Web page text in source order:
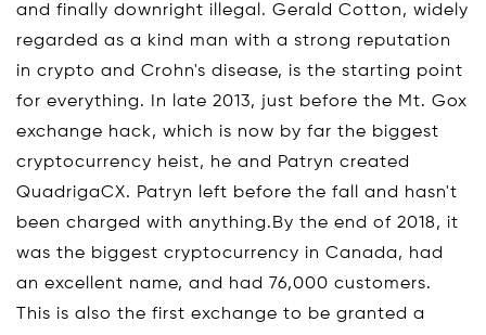
and finally downright illegal. Gerald Cotton, widely
regarded as a kind man with a strong reputation
in crypto and Crohn's disease, is the starting point
for everything. In late 2013, just before the Mt. Gox
exchange hack, which is now by far the biggest
cryptocurrency heist, he and Patryn created
QuadrigaCX. Patryn left before the fall and hasn't
been charged with anything.By the end of 2018, it
was the biggest cryptocurrency in Canada, had
an excellent name, and had 76,000 customers.
This is also the first exchange to be granted a